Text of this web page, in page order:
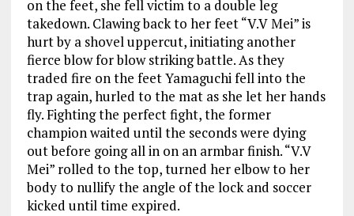
on the feet, she fell victim to a double leg
takedown. Clawing back to her feet “V.V Mei” is
hurt by a shovel uppercut, initiating another
fierce blow for blow striking battle. As they
traded fire on the feet Yamaguchi fell into the
trap again, hurled to the mat as she let her hands
fly. Fighting the perfect fight, the former
champion waited until the seconds were dying
out before going all in on an armbar finish. “V.V
Mei” rolled to the top, turned her elbow to her
body to nullify the angle of the lock and soccer
kicked until time expired.